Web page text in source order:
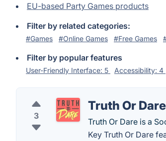
EU-based Party Games products
Filter by related categories:
#Games #Online Games #Free Games
Filter by popular features
User-Friendly Interface: 5 Accessibility: 4
3
Truth Or Dare
Truth Or Dare is a
Key Truth Or Dare